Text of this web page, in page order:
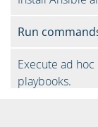
Run
Execute ad
playbooks.
Parameterize